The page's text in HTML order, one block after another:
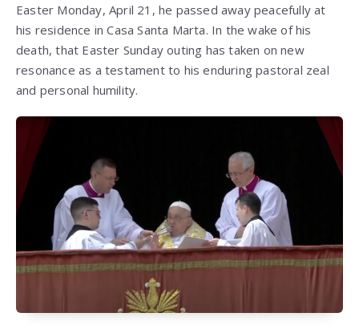
Easter Monday, April 21, he passed away peacefully at
his residence in Casa Santa Marta. In the wake of his
death, that Easter Sunday outing has taken on new
resonance as a testament to his enduring pastoral zeal
and personal humility.